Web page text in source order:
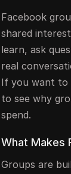
Facebook
shared
learn, ask
real
If you want to
to see why
spend.
What Makes
Groups are